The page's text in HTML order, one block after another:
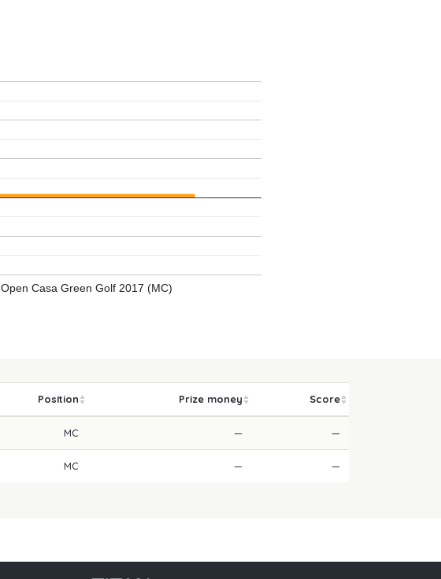
Open Casa Green Golf 2017 (MC)
Position Prize money Score
MC — —
MC — —